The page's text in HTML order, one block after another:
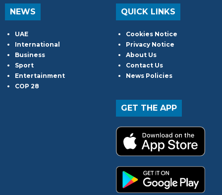
NEWS
UAE
International
Business
Sport
Entertainment
COP 28
QUICK LINKS
Cookies Notice
Privacy Notice
About Us
Contact Us
News Policies
GET THE APP